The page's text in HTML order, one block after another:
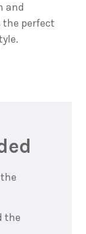
and
perfect
the